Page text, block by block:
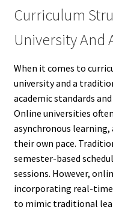
Curriculum
University And
When it comes to
university and a
academic standards
Online universities
asynchronous
their own pace.
semester-based
sessions. However,
incorporating real-time
to mimic traditional